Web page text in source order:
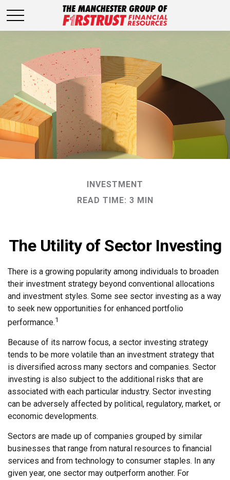
INVESTMENT
READ TIME: 3 MIN
The Utility of Sector Investing
There is a growing popularity among individuals to broaden
their investment strategy beyond conventional allocations
and investment styles. Some see sector investing as a way
to seek new opportunities for enhanced portfolio
performance.1
Because of its narrow focus, a sector investing strategy
tends to be more volatile than an investment strategy that
is diversified across many sectors and companies. Sector
investing is also subject to the additional risks that are
associated with each particular industry. Sector investing
can be adversely affected by political, regulatory, market, or
economic developments.
Sectors are made up of companies grouped by similar
businesses that range from natural resources to financial
services and from technology to consumer staples. In any
given year, one sector may outperform another. For